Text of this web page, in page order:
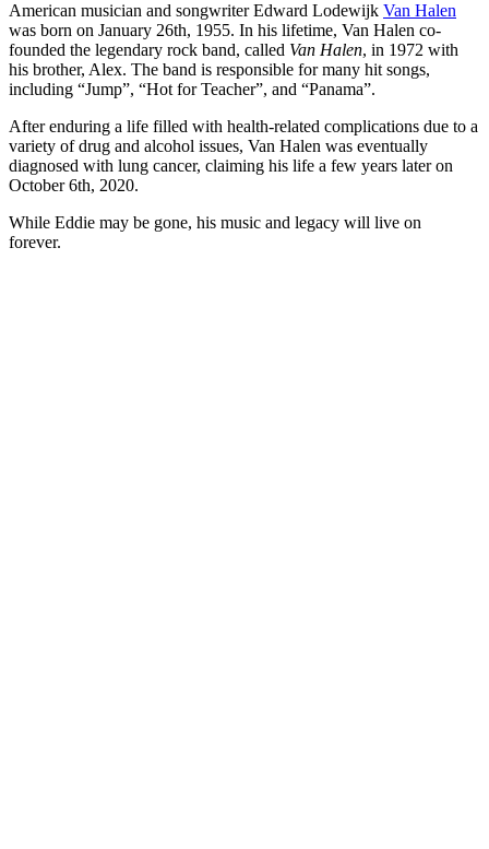
American musician and songwriter Edward Lodewijk Van Halen
was born on January 26th, 1955. In his lifetime, Van Halen co-
founded the legendary rock band, called Van Halen, in 1972 with
his brother, Alex. The band is responsible for many hit songs,
including “Jump”, “Hot for Teacher”, and “Panama”.
After enduring a life filled with health-related complications due to a
variety of drug and alcohol issues, Van Halen was eventually
diagnosed with lung cancer, claiming his life a few years later on
October 6th, 2020.
While Eddie may be gone, his music and legacy will live on
forever.